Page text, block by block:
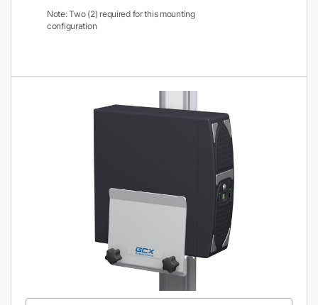
Note: Two (2) required for this mounting
configuration